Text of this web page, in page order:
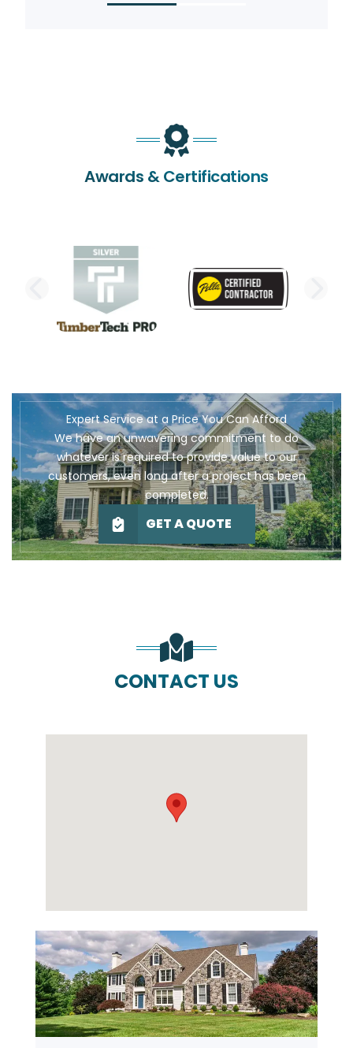
Awards & Certifications
PREVIOUS SLIDE
Expert Service at a Price You Can Afford
We have an unwavering commitment to do
whatever is required to provide value to our
customers, even long after a project has been
completed.
GET A QUOTE
CONTACT US